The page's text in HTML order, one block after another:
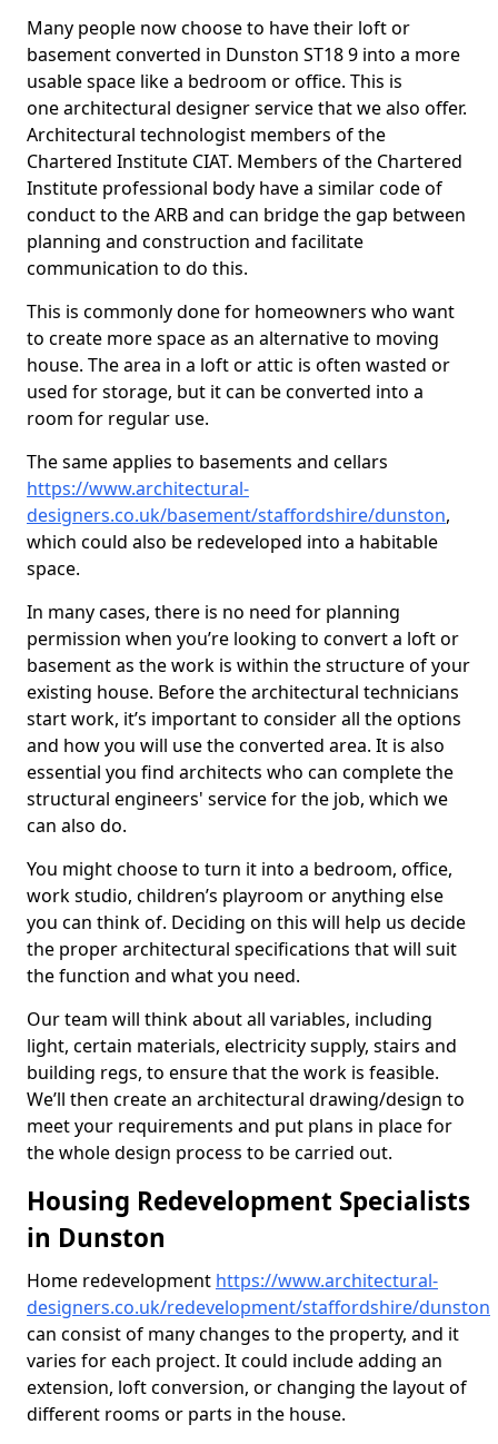
Many people now choose to have their loft or
basement converted in Dunston ST18 9 into a more
usable space like a bedroom or office. This is
one architectural designer service that we also offer.
Architectural technologist members of the
Chartered Institute CIAT. Members of the Chartered
Institute professional body have a similar code of
conduct to the ARB and can bridge the gap between
planning and construction and facilitate
communication to do this.
This is commonly done for homeowners who want
to create more space as an alternative to moving
house. The area in a loft or attic is often wasted or
used for storage, but it can be converted into a
room for regular use.
The same applies to basements and cellars
https://www.architectural-
designers.co.uk/basement/staffordshire/dunston,
which could also be redeveloped into a habitable
space.
In many cases, there is no need for planning
permission when you’re looking to convert a loft or
basement as the work is within the structure of your
existing house. Before the architectural technicians
start work, it’s important to consider all the options
and how you will use the converted area. It is also
essential you find architects who can complete the
structural engineers' service for the job, which we
can also do.
You might choose to turn it into a bedroom, office,
work studio, children’s playroom or anything else
you can think of. Deciding on this will help us decide
the proper architectural specifications that will suit
the function and what you need.
Our team will think about all variables, including
light, certain materials, electricity supply, stairs and
building regs, to ensure that the work is feasible.
We’ll then create an architectural drawing/design to
meet your requirements and put plans in place for
the whole design process to be carried out.
Housing Redevelopment Specialists
in Dunston
Home redevelopment https://www.architectural-
designers.co.uk/redevelopment/staffordshire/dunston
can consist of many changes to the property, and it
varies for each project. It could include adding an
extension, loft conversion, or changing the layout of
different rooms or parts in the house.